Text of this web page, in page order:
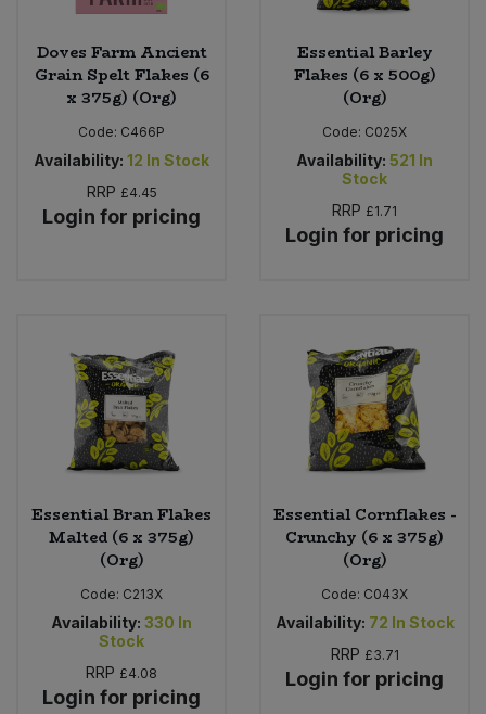
Doves Farm Ancient
Grain Spelt Flakes (6
x 375g) (Org)
Code: C466P
Availability: 12 In Stock
RRP £4.45
Login for pricing
Essential Barley
Flakes (6 x 500g)
(Org)
Code: C025X
Availability: 521 In
Stock
RRP £1.71
Login for pricing
Essential Bran Flakes
Malted (6 x 375g)
(Org)
Code: C213X
Availability: 330 In
Stock
RRP £4.08
Login for pricing
Essential Cornflakes -
Crunchy (6 x 375g)
(Org)
Code: C043X
Availability: 72 In Stock
RRP £3.71
Login for pricing
Plant Based Milk
Ready Meals & Mixes
Savoury Snacks
Sweet Snacks
Tofu & Meat Alternatives
Tomato Products
Vegetables - Tins & Jars
Bulk Ready Mixes
Bulk Salt
Bulk Savoury Snacks
Bulk Stocks & Gravy